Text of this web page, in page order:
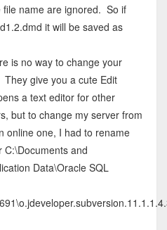
file name are ignored. So if
it will be saved as
is no way to change your
give you a cute Edit
a text editor for other
but to change my server from
online one, I had to rename
C:\Documents and
Data\Oracle SQL